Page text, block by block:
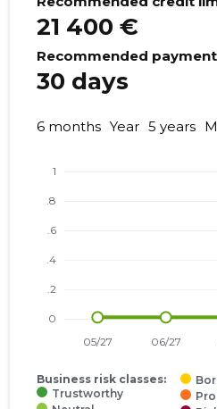
21 400 €
Recommended
30 days
6 months Year 5 years
Business risk classes:
Trustworthy